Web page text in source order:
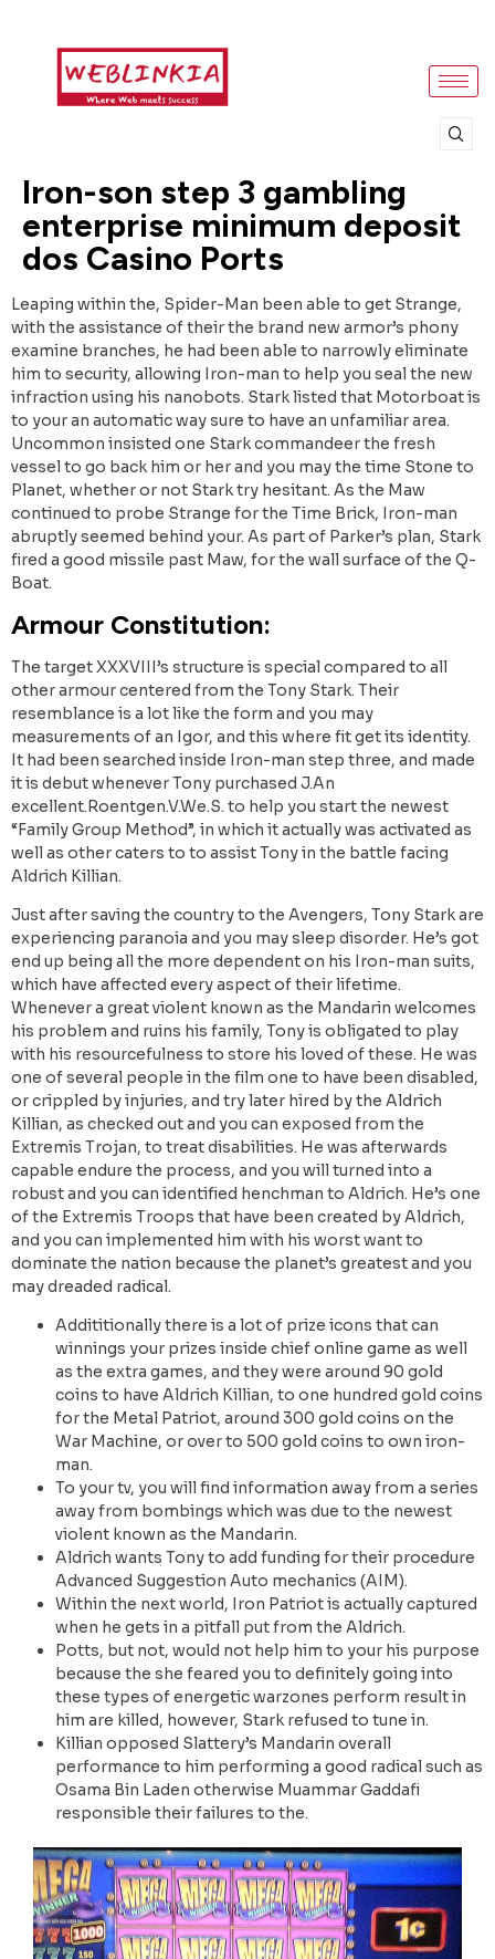
Iron-son step 3 gambling
enterprise minimum deposit
dos Casino Ports
Leaping within the, Spider-Man been able to get Strange,
with the assistance of their the brand new armor’s phony
examine branches, he had been able to narrowly eliminate
him to security, allowing Iron-man to help you seal the new
infraction using his nanobots. Stark listed that Motorboat is
to your an automatic way sure to have an unfamiliar area.
Uncommon insisted one Stark commandeer the fresh
vessel to go back him or her and you may the time Stone to
Planet, whether or not Stark try hesitant. As the Maw
continued to probe Strange for the Time Brick, Iron-man
abruptly seemed behind your. As part of Parker’s plan, Stark
fired a good missile past Maw, for the wall surface of the Q-
Boat.
Armour Constitution:
The target XXXVIII’s structure is special compared to all
other armour centered from the Tony Stark. Their
resemblance is a lot like the form and you may
measurements of an Igor, and this where fit get its identity.
It had been searched inside Iron-man step three, and made
it is debut whenever Tony purchased J.An
excellent.Roentgen.V.We.S. to help you start the newest
“Family Group Method”, in which it actually was activated as
well as other caters to to assist Tony in the battle facing
Aldrich Killian.
Just after saving the country to the Avengers, Tony Stark are
experiencing paranoia and you may sleep disorder. He’s got
end up being all the more dependent on his Iron-man suits,
which have affected every aspect of their lifetime.
Whenever a great violent known as the Mandarin welcomes
his problem and ruins his family, Tony is obligated to play
with his resourcefulness to store his loved of these. He was
one of several people in the film one to have been disabled,
or crippled by injuries, and try later hired by the Aldrich
Killian, as checked out and you can exposed from the
Extremis Trojan, to treat disabilities. He was afterwards
capable endure the process, and you will turned into a
robust and you can identified henchman to Aldrich. He’s one
of the Extremis Troops that have been created by Aldrich,
and you can implemented him with his worst want to
dominate the nation because the planet’s greatest and you
may dreaded radical.
Addititionally there is a lot of prize icons that can
winnings your prizes inside chief online game as well
as the extra games, and they were around 90 gold
coins to have Aldrich Killian, to one hundred gold coins
for the Metal Patriot, around 300 gold coins on the
War Machine, or over to 500 gold coins to own iron-
man.
To your tv, you will find information away from a series
away from bombings which was due to the newest
violent known as the Mandarin.
Aldrich wants Tony to add funding for their procedure
Advanced Suggestion Auto mechanics (AIM).
Within the next world, Iron Patriot is actually captured
when he gets in a pitfall put from the Aldrich.
Potts, but not, would not help him to your his purpose
because the she feared you to definitely going into
these types of energetic warzones perform result in
him are killed, however, Stark refused to tune in.
Killian opposed Slattery’s Mandarin overall
performance to him performing a good radical such as
Osama Bin Laden otherwise Muammar Gaddafi
responsible their failures to the.